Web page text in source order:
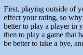
First, playing outside of
effect your rating, so
better to play a player in
then to play a game that
be better to take a bye,